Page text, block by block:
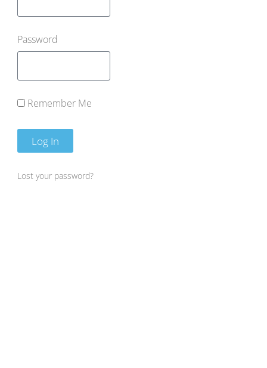
Password
Remember Me
Log In
Lost your password?